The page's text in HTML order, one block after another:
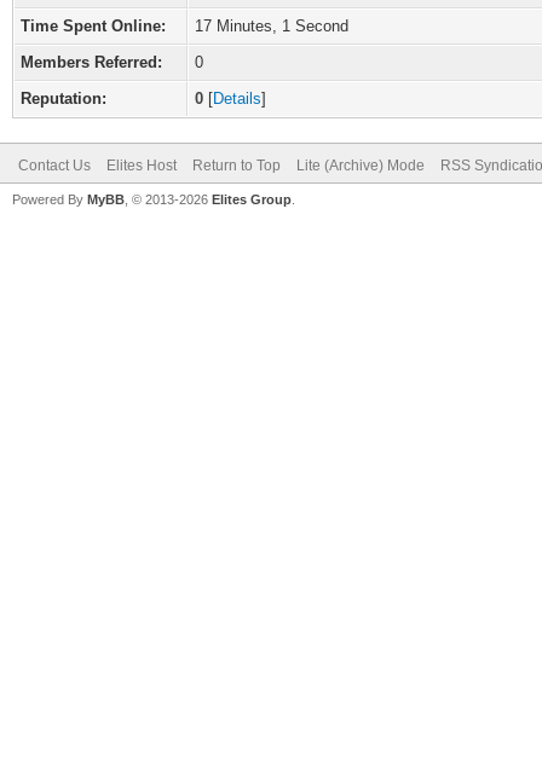
Time Spent Online:
17 Minutes, 1 Second
Members Referred:
0
Reputation:
0 [Details]
Contact Us Elites Host Return to Top Lite (Archive) Mode RSS
Powered By MyBB , © 2013-2026 Elites Group